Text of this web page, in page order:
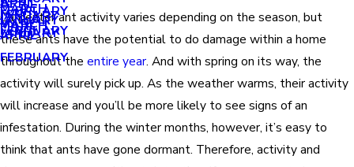
MARCH
FEBRUARY
JANUARY
FEBRUARY
JANUARY
MARCH
MAY
APRIL
FEBRUARY
APRIL
MARCH
JANUARY
Carpenter ant activity varies depending on the season, but
these ants have the potential to do damage within a home
throughout the entire year. And with spring on its way, the
activity will surely pick up. As the weather warms, their activity
will increase and you’ll be more likely to see signs of an
infestation. During the winter months, however, it’s easy to
think that ants have gone dormant. Therefore, activity and